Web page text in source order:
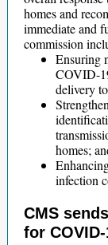
homes and
immediate and
commission
Ensuring
COVID-
delivery
homes;
infection
CMS
for